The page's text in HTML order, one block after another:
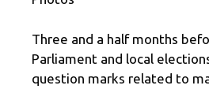
Three and a half months
Parliament and local
question marks related to